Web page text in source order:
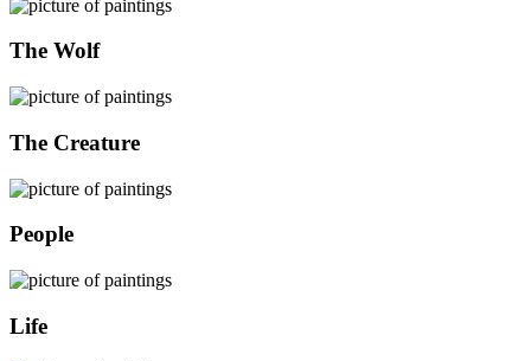
The Wolf
The Creature
People
Life